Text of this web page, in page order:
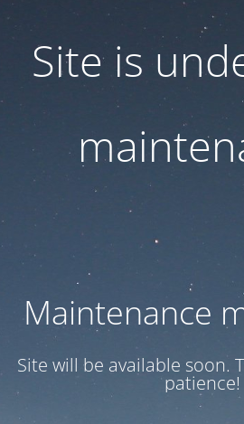
Site is
Maintenance
Site will be available soon.
patience!